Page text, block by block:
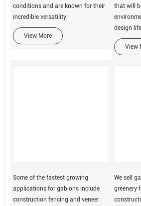
conditions and are known for their
incredible versatility
View More
that will
design
View
Some of the fastest growing
applications for gabions include
construction fencing and veneer
We sell
greenery